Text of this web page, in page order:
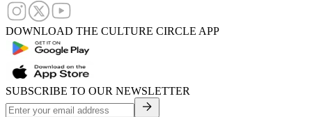
DOWNLOAD THE CULTURE CIRCLE APP
SUBSCRIBE TO OUR NEWSLETTER